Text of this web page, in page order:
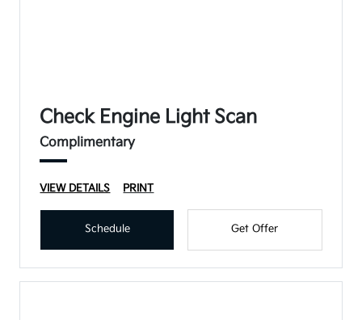
Check Engine Light Scan
Complimentary
VIEW DETAILS PRINT
Schedule Get Offer